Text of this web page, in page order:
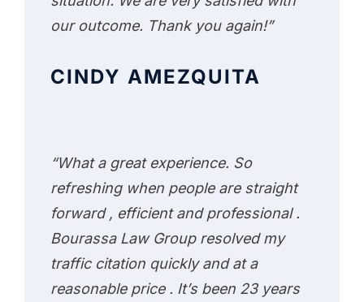
our outcome. Thank you again!”
CINDY AMEZQUITA
“What a great experience. So
refreshing when people are straight
forward , efficient and professional .
Bourassa Law Group resolved my
traffic citation quickly and at a
reasonable price . It’s been 23 years